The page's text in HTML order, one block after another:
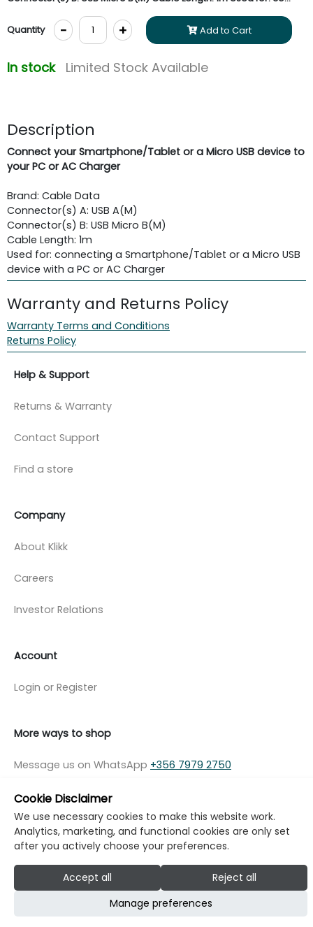
Quantity - + Add to Cart
In stock Limited Stock Available
Description
Connect your Smartphone/Tablet or a Micro USB device to
your PC or AC Charger
Brand: Cable Data
Connector(s) A: USB A(M)
Connector(s) B: USB Micro B(M)
Cable Length: 1m
Used for: connecting a Smartphone/Tablet or a Micro USB
device with a PC or AC Charger
Warranty and Returns Policy
Warranty Terms and Conditions
Returns Policy
Help & Support
Returns & Warranty
Contact Support
Find a store
Company
About Klikk
Careers
Investor Relations
Account
Login or Register
More ways to shop
Message us on WhatsApp +356 7979 2750
© Copyright Klikk Ltd 2015 - 2026
Terms
Privacy Policy
Cookie Policy
Cookie Settings
Developed by: Klikk
Cookie Disclaimer
We use necessary cookies to make this website work.
Analytics, marketing, and functional cookies are only set
after you actively choose your preferences.
Accept all
Reject all
Manage preferences